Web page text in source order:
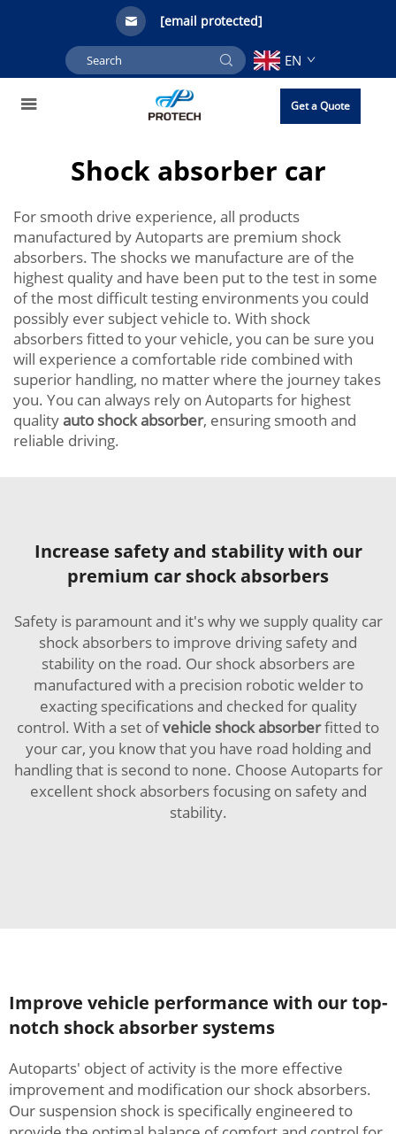
[email protected]
EN
Get a Quote
Shock absorber car
For smooth drive experience, all products
manufactured by Autoparts are premium shock
absorbers. The shocks we manufacture are of the
highest quality and have been put to the test in some
of the most difficult testing environments you could
possibly ever subject vehicle to. With shock
absorbers fitted to your vehicle, you can be sure you
will experience a comfortable ride combined with
superior handling, no matter where the journey takes
you. You can always rely on Autoparts for highest
qualityauto shock absorber, ensuring smooth and
reliable driving.
Increase safety and stability with our
premium car shock absorbers
Safety is paramount and it's why we supply quality car
shock absorbers to improve driving safety and
stability on the road. Our shock absorbers are
manufactured with a precision robotic welder to
exacting specifications and checked for quality
control. With a set ofvehicle shock absorberfitted to
your car, you know that you have road holding and
handling that is second to none. Choose Autoparts for
excellent shock absorbers focusing on safety and
stability.
Improve vehicle performance with our top-
notch shock absorber systems
Autoparts' object of activity is the more effective
improvement and modification our shock absorbers.
Our suspension shock is specifically engineered to